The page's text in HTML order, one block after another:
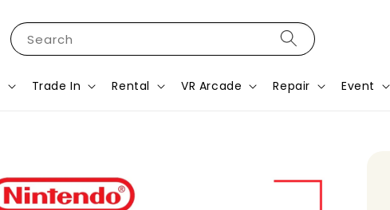
Search
Trade In Rental VR Arcade Repair Event